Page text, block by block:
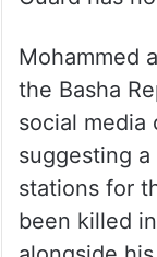
Guard has
Mohammed
the Basha
social media
suggesting
stations for
been killed